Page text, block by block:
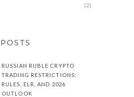
(2)
RUSSIAN RUBLE CRYPTO
TRADING RESTRICTIONS:
RULES, ELR, AND 2026
OUTLOOK